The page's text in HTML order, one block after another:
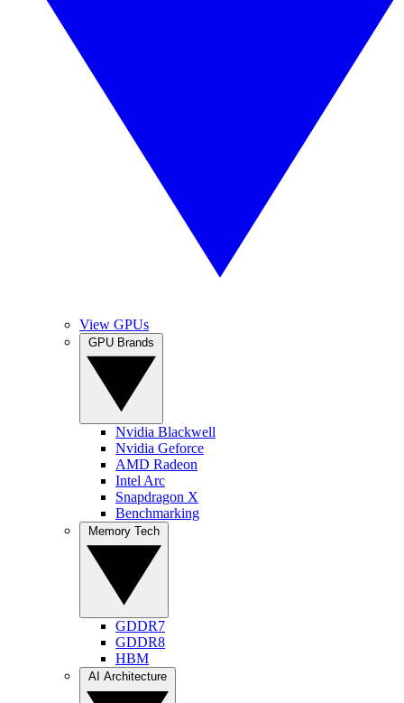
View GPUs
Nvidia Blackwell
Nvidia Geforce
AMD Radeon
Intel Arc
Snapdragon X
Benchmarking
GDDR7
GDDR8
HBM